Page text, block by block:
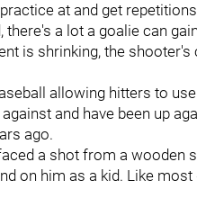
at and get
there's a lot a goalie can
is shrinking, the
allowing hitters to
and have been up
ago.
a shot from a wooden
on him as a kid. Like